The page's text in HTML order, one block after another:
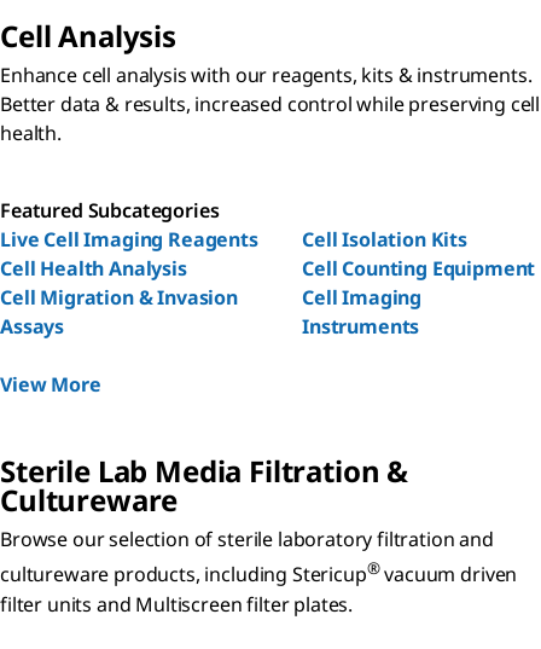
Cell Analysis
Enhance cell analysis with our reagents, kits & instruments.
Better data & results, increased control while preserving cell
health.
Featured Subcategories
Live Cell Imaging Reagents
Cell Health Analysis
Cell Migration & Invasion
Assays
Cell Isolation Kits
Cell Counting Equipment
Cell Imaging
Instruments
View More
Sterile Lab Media Filtration &
Cultureware
Browse our selection of sterile laboratory filtration and
cultureware products, including Stericup®vacuum driven
filter units and Multiscreen filter plates.